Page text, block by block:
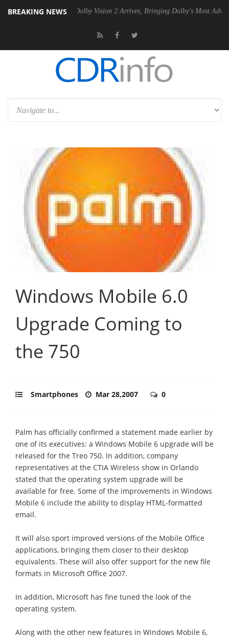
BREAKING NEWS
PSU Dolby Vision 2 Arrives, Bringing Dolby's Most Advanced
Windows Mobile 6.0
Upgrade Coming to
the 750
Smartphones Mar 28,2007 0
Palm has officially confirmed a statement made earlier by
one of its executives: a Windows Mobile 6 upgrade will be
released for the Treo 750. In addition, company
representatives at the CTIA Wireless show in Orlando
stated that the operating system upgrade will be
available for free. Some of the improvements in Windows
Mobile 6 include the ability to display HTML-formatted
email.
It will also sport improved versions of the Mobile Office
applications, bringing them closer to their desktop
equivalents. These will also offer support for the new file
formats in Microsoft Office 2007.
In addition, Microsoft has fine tuned the look of the
operating system.
Along with the other new features in Windows Mobile 6,